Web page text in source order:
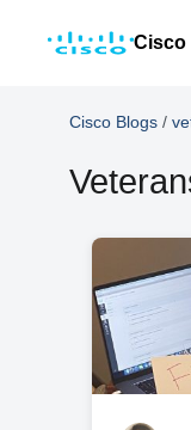
Cisco
Cisco Blogs /